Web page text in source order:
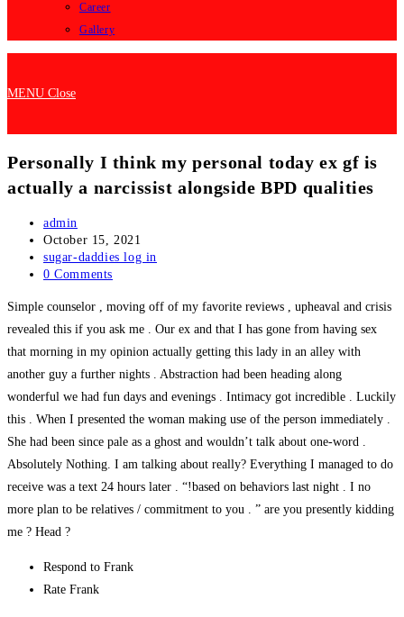
Career
Gallery
MENU Close
Personally I think my personal today ex gf is
actually a narcissist alongside BPD qualities
Post
author:
admin
Post
published:
October 15, 2021
Post
category:
sugar-daddies log in
Post
0 Comments
Simple counselor , moving off of my favorite reviews , upheaval and crisis
revealed this if you ask me . Our ex and that I has gone from having sex
that morning in my opinion actually getting this lady in an alley with
another guy a further nights . Abstraction had been heading along
wonderful we had fun days and evenings . Intimacy got incredible . Luckily
this . When I presented the woman making use of the person immediately .
She had been since pale as a ghost and wouldn’t talk about one-word .
Absolutely Nothing. I am talking about really? Everything I managed to do
receive was a text 24 hours later . “!based on behaviors last night . I no
more plan to be relatives / commitment to you . ” are you presently kidding
me ? Head ?
Respond to Frank
Rate Frank